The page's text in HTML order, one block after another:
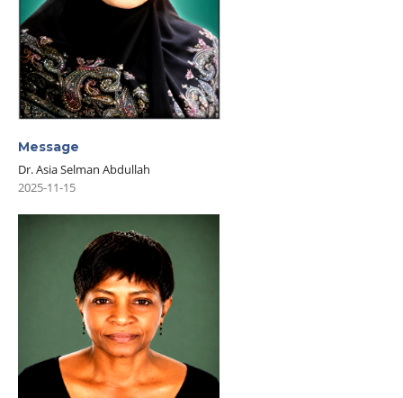
Message
Dr. Asia Selman Abdullah
2025-11-15